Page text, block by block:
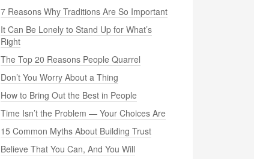
7 Reasons Why Traditions Are So Important
It Can Be Lonely to Stand Up for What’s
Right
The Top 20 Reasons People Quarrel
Don’t You Worry About a Thing
How to Bring Out the Best in People
Time Isn’t the Problem — Your Choices Are
15 Common Myths About Building Trust
Believe That You Can, And You Will